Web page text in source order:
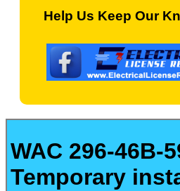
Help Us Keep Our
WAC 296-46B-
Temporary